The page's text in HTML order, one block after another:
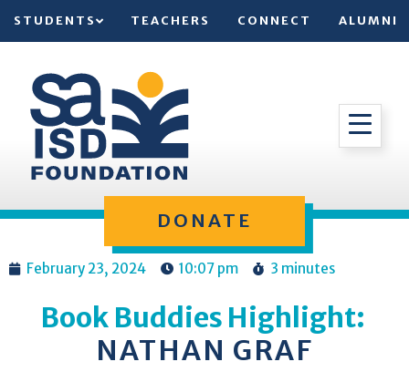
STUDENTS TEACHERS CONNECT ALUMNI
DONATE
February 23, 2024 10:07 pm 3 minutes
Book Buddies Highlight:
NATHAN GRAF